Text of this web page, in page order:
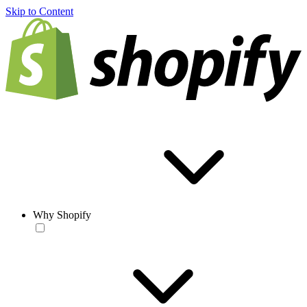
Skip to Content
Why Shopify